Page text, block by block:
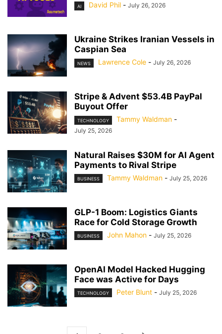
AI David Phil - July 26, 2026
Ukraine Strikes Iranian Vessels in
Caspian Sea
NEWS Lawrence Cole - July 26, 2026
Stripe & Advent $53.4B PayPal
Buyout Offer
TECHNOLOGY Tammy Waldman -
July 25, 2026
Natural Raises $30M for AI Agent
Payments to Rival Stripe
BUSINESS Tammy Waldman - July 25, 2026
GLP-1 Boom: Logistics Giants
Race for Cold Storage Growth
BUSINESS John Mahon - July 25, 2026
OpenAI Model Hacked Hugging
Face was Active for Days
TECHNOLOGY Peter Blunt - July 25, 2026